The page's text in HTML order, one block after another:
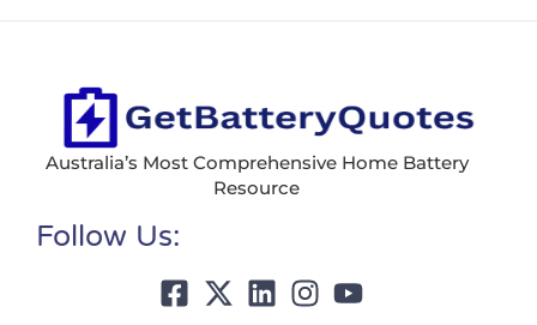
Australia’s Most Comprehensive Home Battery
Resource
Follow Us: